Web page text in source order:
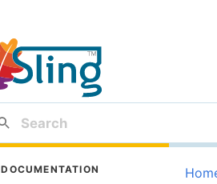
DOCUMENTATION